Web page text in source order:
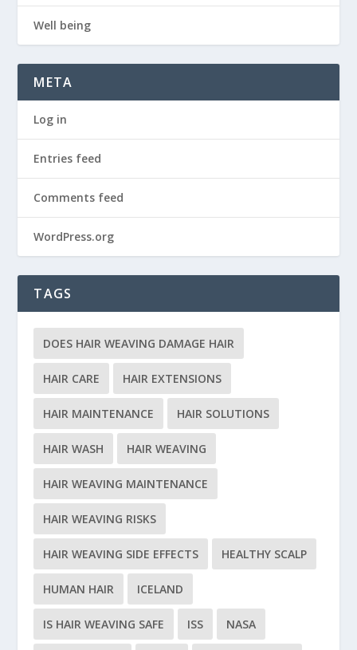
Well being
META
Log in
Entries feed
Comments feed
WordPress.org
TAGS
DOES HAIR WEAVING DAMAGE HAIR
HAIR CARE HAIR EXTENSIONS
HAIR MAINTENANCE HAIR SOLUTIONS
HAIR WASH HAIR WEAVING
HAIR WEAVING MAINTENANCE
HAIR WEAVING RISKS
HAIR WEAVING SIDE EFFECTS HEALTHY SCALP
HUMAN HAIR ICELAND
IS HAIR WEAVING SAFE ISS NASA